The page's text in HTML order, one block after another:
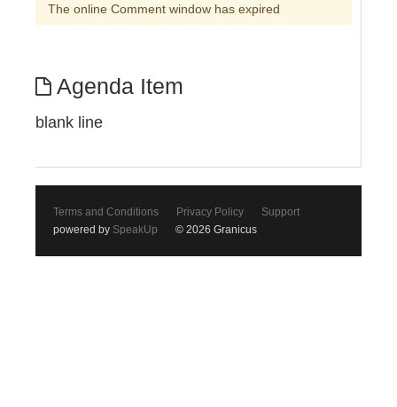
The online Comment window has expired
Agenda Item
blank line
Terms and Conditions Privacy Policy
Support
powered by SpeakUp © 2026 Granicus